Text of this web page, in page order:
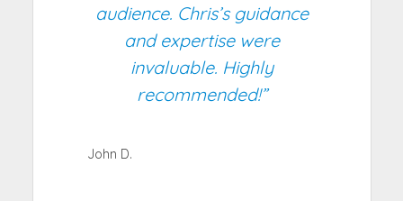
audience. Chris’s guidance
and expertise were
invaluable. Highly
recommended!”
John D.